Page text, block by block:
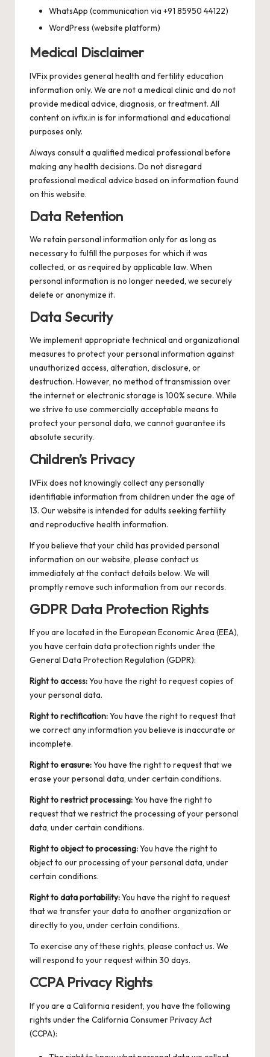
WhatsApp (communication via +91 85950 44122)
WordPress (website platform)
Medical Disclaimer
IVFix provides general health and fertility education
information only. We are not a medical clinic and do not
provide medical advice, diagnosis, or treatment. All
content on ivfix.in is for informational and educational
purposes only.
Always consult a qualified medical professional before
making any health decisions. Do not disregard
professional medical advice based on information found
on this website.
Data Retention
We retain personal information only for as long as
necessary to fulfill the purposes for which it was
collected, or as required by applicable law. When
personal information is no longer needed, we securely
delete or anonymize it.
Data Security
We implement appropriate technical and organizational
measures to protect your personal information against
unauthorized access, alteration, disclosure, or
destruction. However, no method of transmission over
the internet or electronic storage is 100% secure. While
we strive to use commercially acceptable means to
protect your personal data, we cannot guarantee its
absolute security.
Children’s Privacy
IVFix does not knowingly collect any personally
identifiable information from children under the age of
13. Our website is intended for adults seeking fertility
and reproductive health information.
If you believe that your child has provided personal
information on our website, please contact us
immediately at the contact details below. We will
promptly remove such information from our records.
GDPR Data Protection Rights
If you are located in the European Economic Area (EEA),
you have certain data protection rights under the
General Data Protection Regulation (GDPR):
Right to access:You have the right to request copies of
your personal data.
Right to rectification:You have the right to request that
we correct any information you believe is inaccurate or
incomplete.
Right to erasure:You have the right to request that we
erase your personal data, under certain conditions.
Right to restrict processing:You have the right to
request that we restrict the processing of your personal
data, under certain conditions.
Right to object to processing:You have the right to
object to our processing of your personal data, under
certain conditions.
Right to data portability:You have the right to request
that we transfer your data to another organization or
directly to you, under certain conditions.
To exercise any of these rights, please contact us. We
will respond to your request within 30 days.
CCPA Privacy Rights
If you are a California resident, you have the following
rights under the California Consumer Privacy Act
(CCPA):